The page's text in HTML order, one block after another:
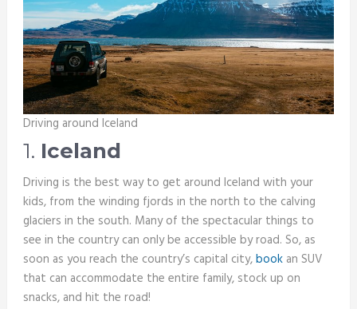
Driving around Iceland
1. Iceland
Driving is the best way to get around Iceland with your
kids, from the winding fjords in the north to the calving
glaciers in the south. Many of the spectacular things to
see in the country can only be accessible by road. So, as
soon as you reach the country’s capital city,bookan SUV
that can accommodate the entire family, stock up on
snacks, and hit the road!